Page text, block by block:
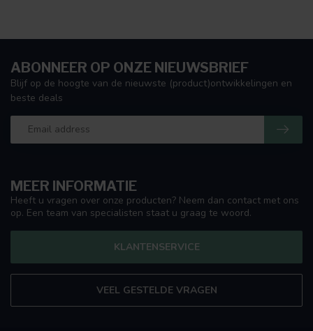
MEER INFORMATIE
Heeft u vragen over onze producten? Neem dan contact met ons
op. Een team van specialisten staat u graag te woord.
KLANTENSERVICE
VEEL GESTELDE VRAGEN
ABONNEER OP ONZE NIEUWSBRIEF
Blijf op de hoogte van de nieuwste (product)ontwikkelingen en
beste deals